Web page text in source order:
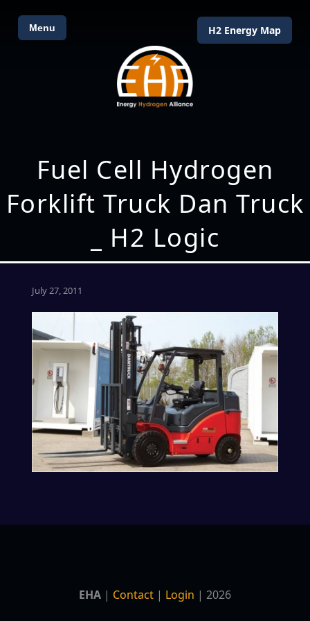
Menu H2 Energy Map
Fuel Cell Hydrogen
Forklift Truck Dan Truck
_ H2 Logic
July 27, 2011
EHA | Contact | Login | 2026